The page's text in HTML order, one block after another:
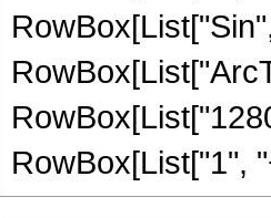
RowBox[List["1",